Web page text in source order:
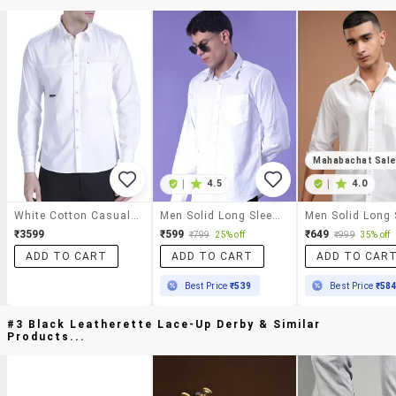
₹3599
ADD TO CART
4.5
₹599 ₹799 25% off
ADD TO CART
Best Price₹539
Mahabachat Sale
4.0
₹649 ₹999 35% off
ADD TO
Best Price ₹584
#3 Black Leatherette Lace-Up Derby & Similar
Products...